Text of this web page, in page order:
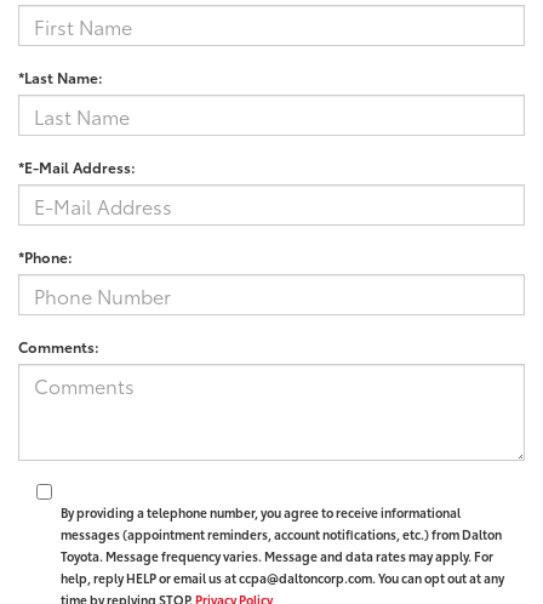
*Last Name:
*E-Mail Address:
*Phone:
Comments:
By providing a telephone number, you agree to receive informational
messages (appointment reminders, account notifications, etc.) from Dalton
Toyota. Message frequency varies. Message and data rates may apply. For
help, reply HELP or email us at ccpa@daltoncorp.com. You can opt out at any
time by replying STOP. Privacy Policy